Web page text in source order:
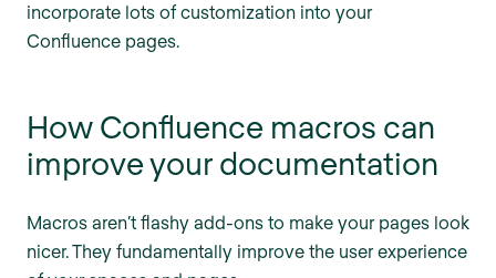
incorporate lots of customization into your
Confluence pages.
How Confluence macros can
improve your documentation
Macros aren’t flashy add-ons to make your pages look
nicer. They fundamentally improve the user experience